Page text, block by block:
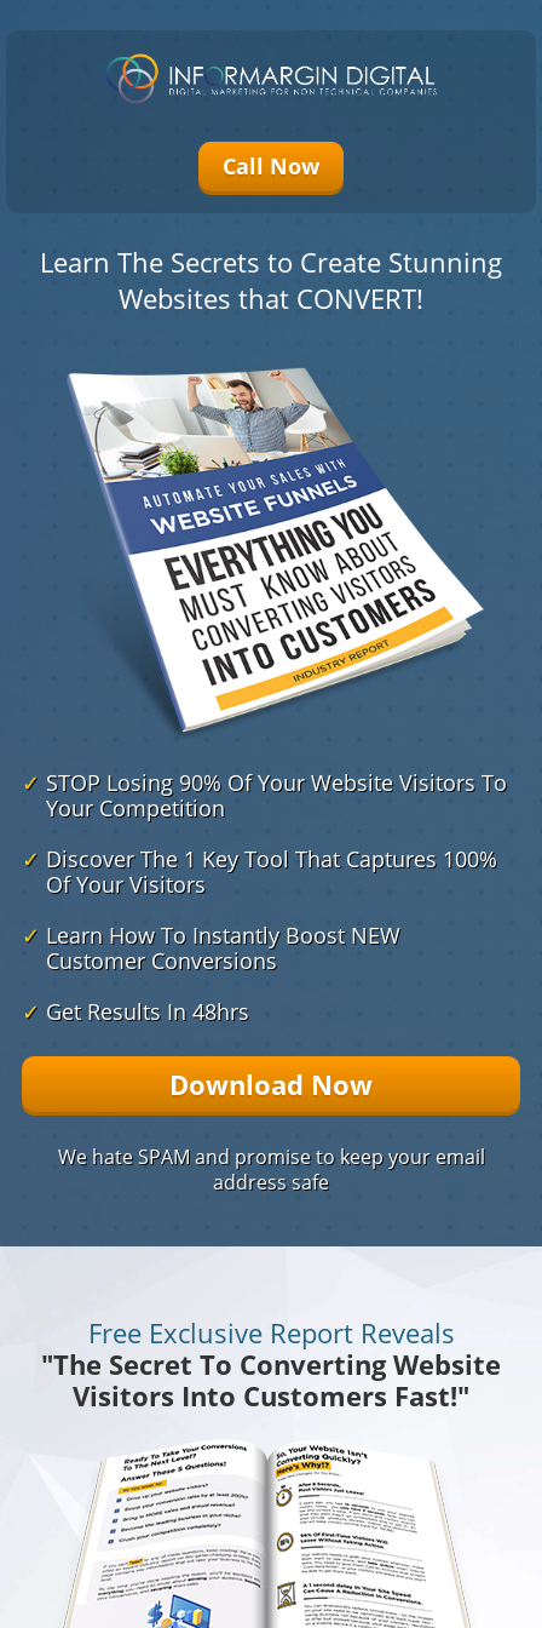
Call Now
Learn The Secrets to Create Stunning
Websites that CONVERT!
✓ STOP Losing 90% Of Your Website Visitors To
Your Competition
✓ Discover The 1 Key Tool That Captures 100%
​ Of Your Visitors
✓ Learn How To Instantly Boost NEW
Customer Conversions
✓ Get Results In 48hrs
Download Now
We hate SPAM and promise to keep your email
address safe
Free Exclusive Report Reveals
"The Secret To Converting Website
Visitors Into Customers Fast!"